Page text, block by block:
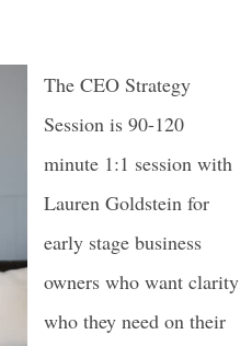
The CEO Strategy
Session is 90-120
minute 1:1 session with
Lauren Goldstein for
early stage business
owners who want clarity
who they need on their